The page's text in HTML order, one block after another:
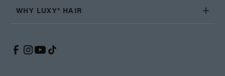
WHY LUXY® HAIR